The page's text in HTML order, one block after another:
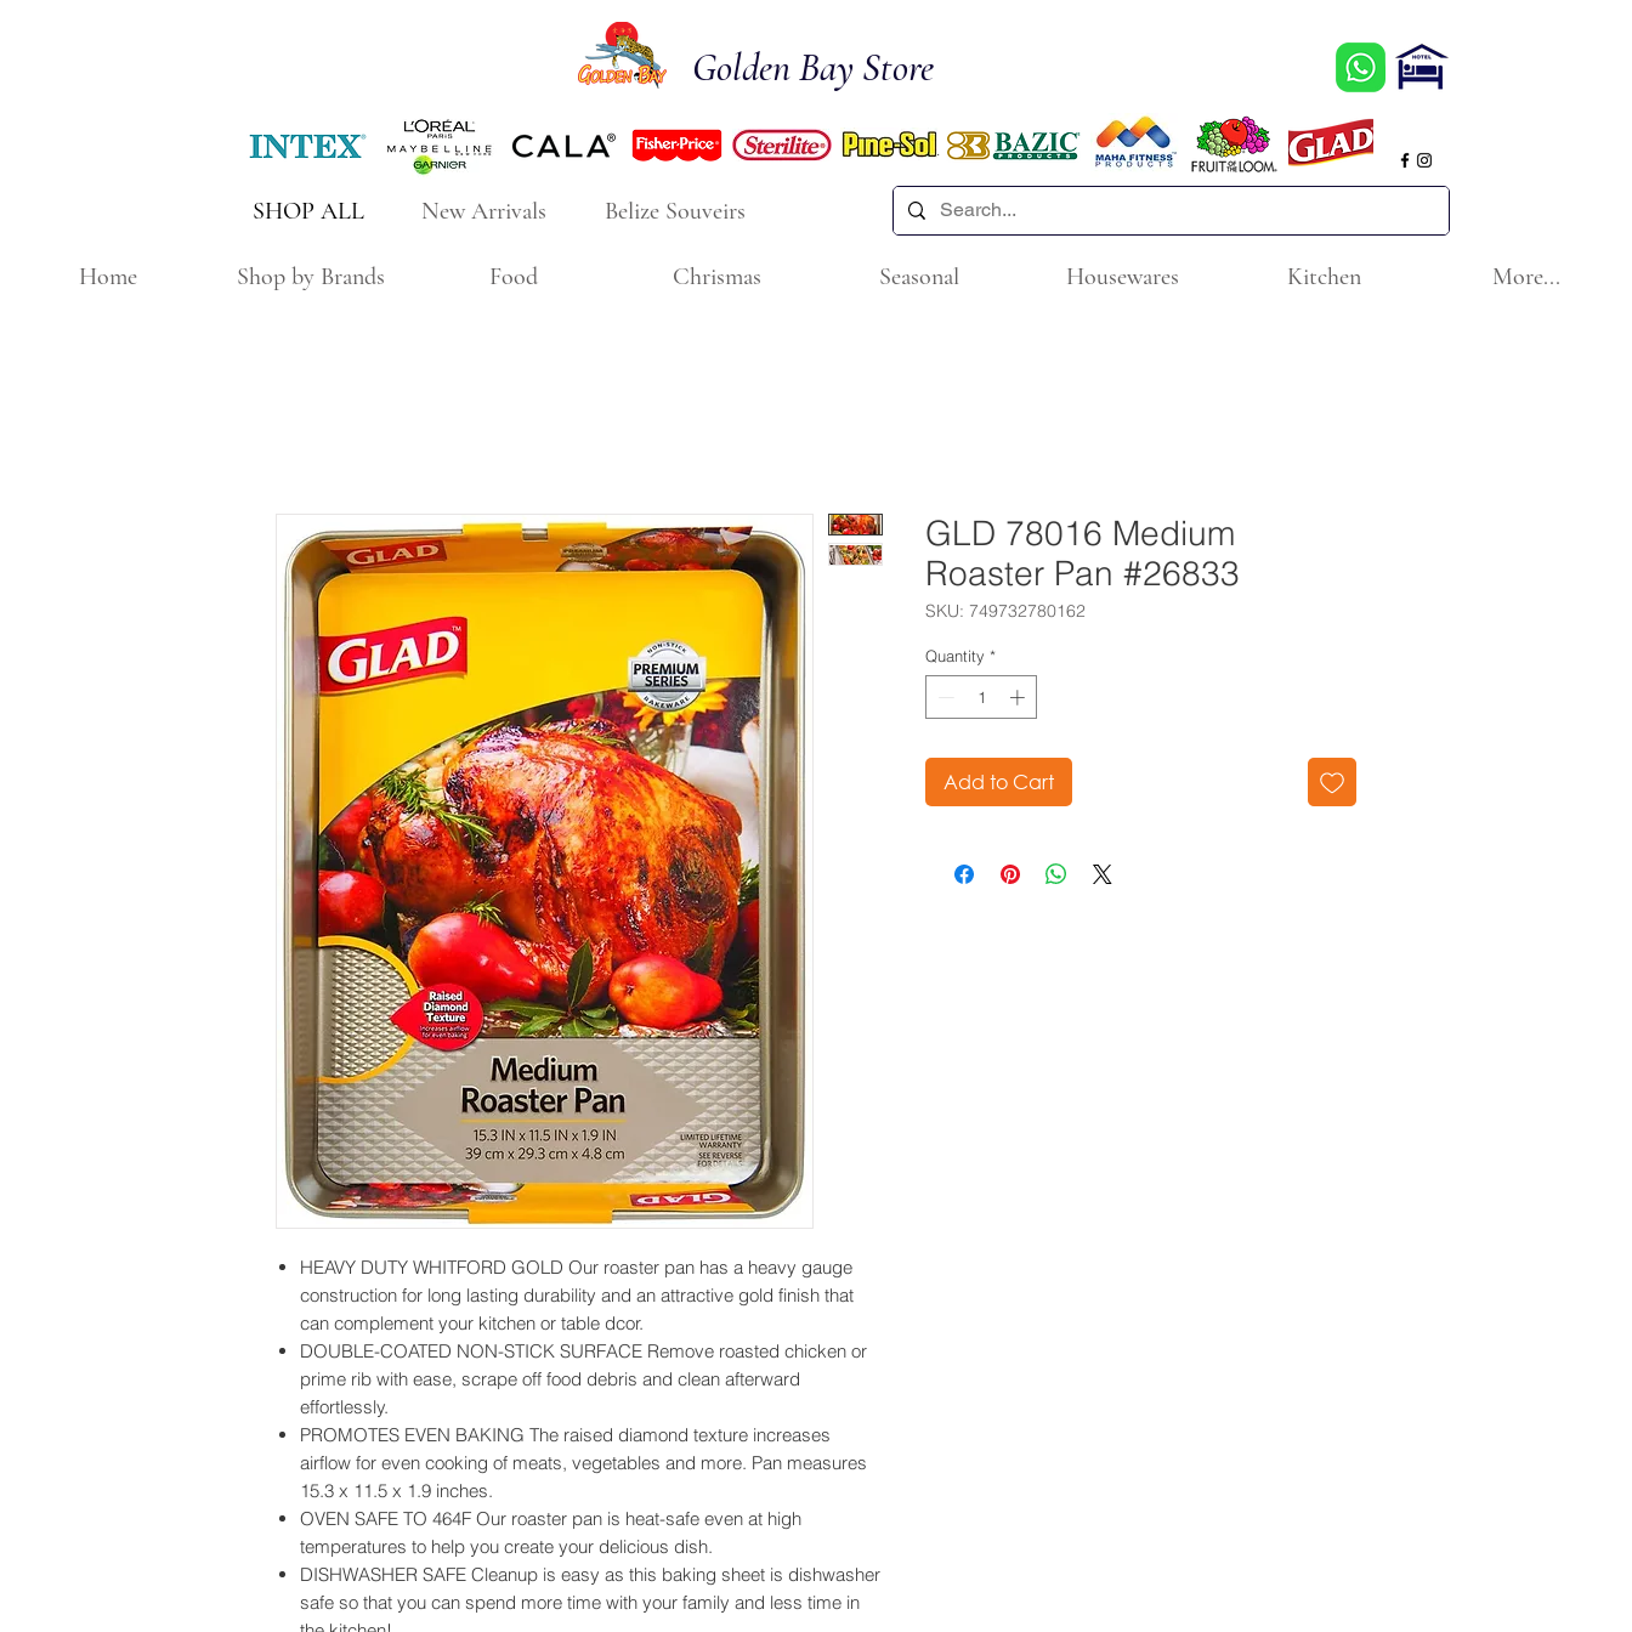
Golden Bay Store
New Arrivals
SHOP ALL Belize Souveirs
Home Shop by Brands Food Chrismas Seasonal Housewares Kitchen More...
HEAVY DUTY WHITFORD GOLD Our roaster pan has a heavy gauge
construction for long lasting durability and an attractive gold finish that
can complement your kitchen or table dcor.
DOUBLE-COATED NON-STICK SURFACE Remove roasted chicken or
prime rib with ease, scrape off food debris and clean afterward
effortlessly.
PROMOTES EVEN BAKING The raised diamond texture increases
airflow for even cooking of meats, vegetables and more. Pan measures
15.3 x 11.5 x 1.9 inches.
OVEN SAFE TO 464F Our roaster pan is heat-safe even at high
temperatures to help you create your delicious dish.
DISHWASHER SAFE Cleanup is easy as this baking sheet is dishwasher
safe so that you can spend more time with your family and less time in
GLD 78016 Medium
Roaster Pan #26833
SKU: 749732780162
Quantity *
Add to Cart